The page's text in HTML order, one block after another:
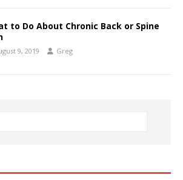
to Do About Chronic Back or Spine
9, 2019 Greg